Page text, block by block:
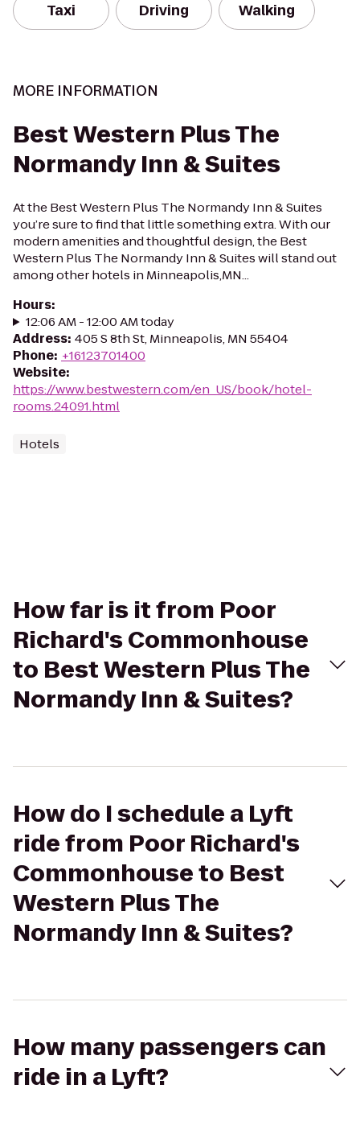
Taxi Driving Walking
MORE INFORMATION
Best Western Plus The
Normandy Inn & Suites
At the Best Western Plus The Normandy Inn & Suites
you’re sure to find that little something extra. With our
modern amenities and thoughtful design, the Best
Western Plus The Normandy Inn & Suites will stand out
among other hotels in Minneapolis,MN...
Hours:
12:06 AM - 12:00 AM today
Address: 405 S 8th St, Minneapolis, MN 55404
Phone: +16123701400
Website:
https://www.bestwestern.com/en_US/book/hotel-
rooms.24091.html
Hotels
How far is it from Poor
Richard's Commonhouse
to Best Western Plus The
Normandy Inn & Suites?
How do I schedule a Lyft
ride from Poor Richard's
Commonhouse to Best
Western Plus The
Normandy Inn & Suites?
How many passengers can
ride in a Lyft?